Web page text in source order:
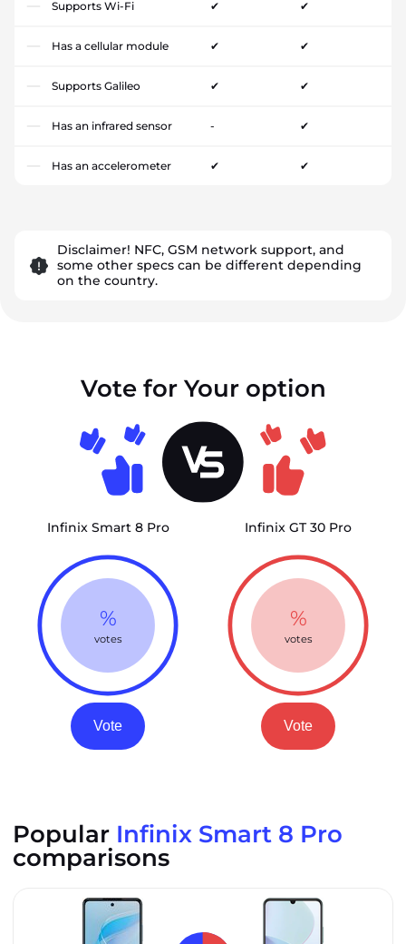
Supports Wi-Fi ✔ ✔
Has a cellular module ✔ ✔
Supports Galileo ✔ ✔
Has an infrared sensor - ✔
Has an accelerometer ✔ ✔
Disclaimer! NFC, GSM network support, and
some other specs can be different depending
on the country.
Vote for Your option
Infinix Smart 8 Pro
%
votes
Vote
Infinix GT 30 Pro
%
votes
Vote
Popular Infinix Smart 8 Pro
comparisons